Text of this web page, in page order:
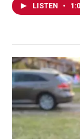
LISTEN •